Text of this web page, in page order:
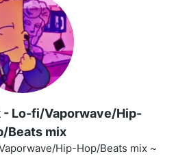
Lo-fi/Vaporwave/Hip-
Beats mix
Hip-Hop/Beats mix ~